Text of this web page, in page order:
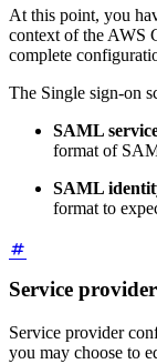
At this point, you
context of the AWS
complete
The Single sign-on
SAML
format of
SAML
format to
Service
Service provider
you may choose to